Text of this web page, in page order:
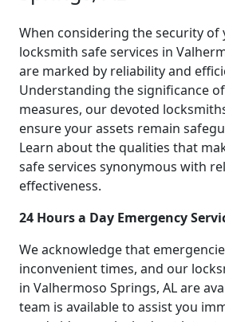
When considering the security of
locksmith safe services in
are marked by reliability and
Understanding the significance
measures, our devoted
ensure your assets remain
Learn about the qualities that
safe services synonymous with
effectiveness.
24 Hours a Day Emergency
We acknowledge that
inconvenient times, and our
in Valhermoso Springs, AL are
team is available to assist you